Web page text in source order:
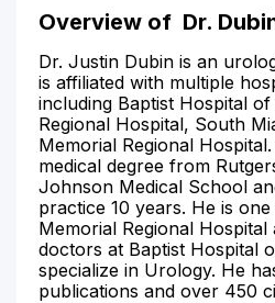
Overview of Dr.
Dr. Justin Dubin is an
is affiliated with multiple
including Baptist Hospital
Regional Hospital, South
Memorial Regional
medical degree from
Johnson Medical School
practice 10 years. He is
Memorial Regional
doctors at Baptist Hospital
specialize in Urology. He
publications and over 450